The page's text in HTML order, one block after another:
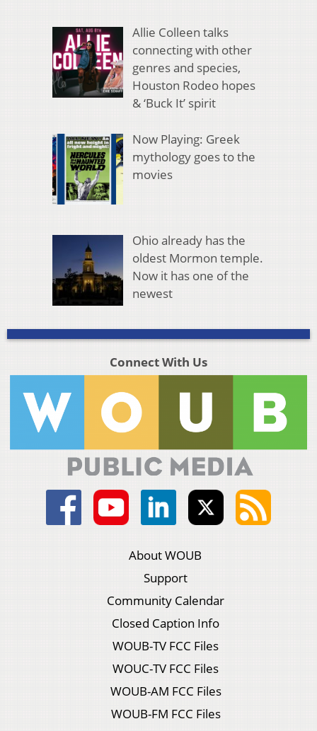
Allie Colleen talks
connecting with other
genres and species,
Houston Rodeo hopes
& ‘Buck It’ spirit
Now Playing: Greek
mythology goes to the
movies
Ohio already has the
oldest Mormon temple.
Now it has one of the
newest
Connect With Us
About WOUB
Support
Community Calendar
Closed Caption Info
WOUB-TV FCC Files
WOUC-TV FCC Files
WOUB-AM FCC Files
WOUB-FM FCC Files